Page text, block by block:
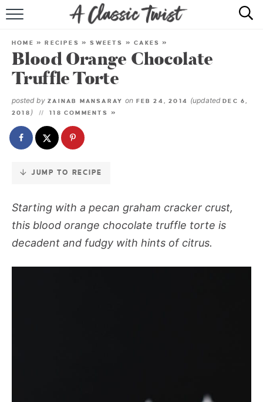
Skip
Recipe
RECIPE INDEX
SHOP
ABOUT
HOME »RECIPES »SWEETS »CAKES »
Blood Orange Chocolate
Truffle Torte
posted by ZAINAB MANSARAY on FEB 24, 2014 (updatedDEC 6,
2018 ) 118 COMMENTS »
JUMP TO RECIPE
Starting with a pecan graham cracker crust,
this blood orange chocolate truffle torte is
decadent and fudgy with hints of citrus.